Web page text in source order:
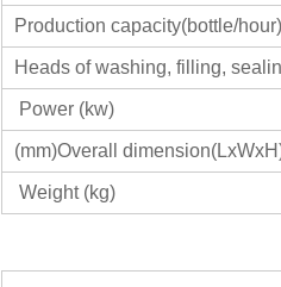
Production capacity(bottle/hour)
Heads of washing, filling,
Power (kw)
(mm)Overall
Weight (kg)